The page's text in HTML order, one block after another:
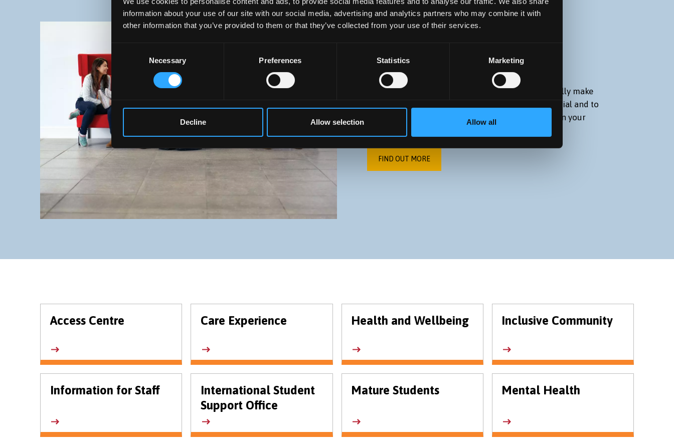
information about your use of our site with our social media, advertising and analytics partners who may combine it with
other information that you’ve provided to them or that they’ve collected from your use of their services.
Selection
Necessary Preferences Statistics Marketing
Decline Allow selection Allow all
ABOUT US
Our aim is to enable you, our students, to successfully make
the transition to HE, to fulfill your academic potential and to
develop the skills and knowledge to be successful in your
FIND OUT MORE
Access Centre Care Experience Health and Wellbeing Inclusive Community
Information for Staff
International Student
Support Office
Mature Students Mental Health